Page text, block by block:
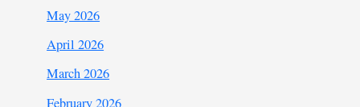
May 2026
April 2026
March 2026
February 2026